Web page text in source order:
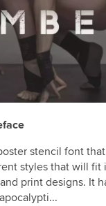
stencil font
styles that will fit
print designs. It